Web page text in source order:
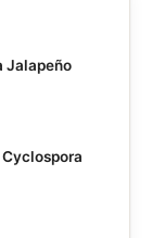
Jalapeño